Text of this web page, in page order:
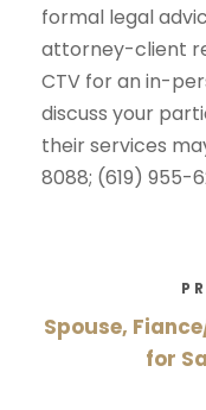
formal legal
attorney-client
CTV for an in-
discuss your
their services
8088; (619) 955-
Spouse,
for